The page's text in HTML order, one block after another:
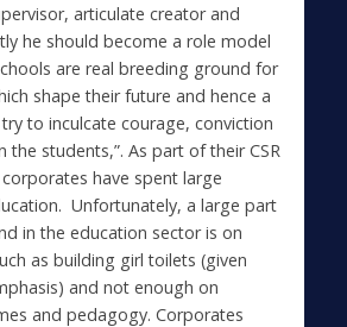
articulate creator and
he should become a role model
are real breeding ground for
shape their future and hence a
to inculcate courage, conviction
the students,”. As part of their CSR
have spent large
Unfortunately, a large part
in the education sector is on
as building girl toilets (given
and not enough on
and pedagogy. Corporates